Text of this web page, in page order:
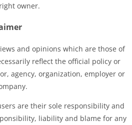
owner.
and opinions which are those of
reflect the official policy or
agency, organization, employer or
are their sole responsibility and
liability and blame for any